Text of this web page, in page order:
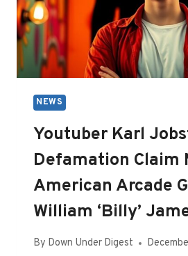
NEWS
Youtuber Karl
Defamation Claim
American Arcade
William ‘Billy’
By Down Under Digest